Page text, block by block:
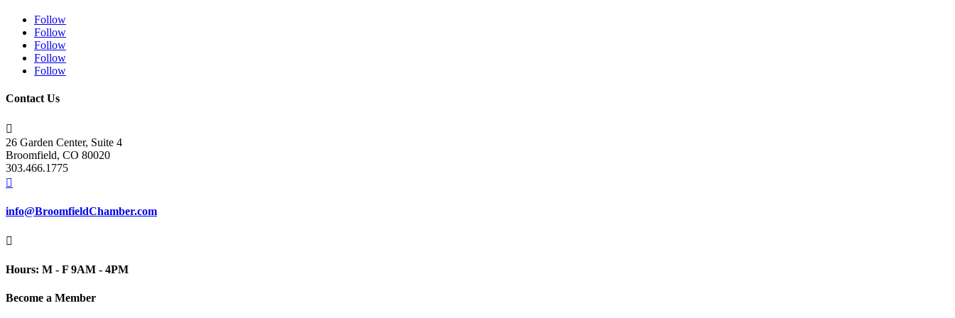
Follow
Follow
Follow
Follow
Follow
Contact Us

26 Garden Center, Suite 4
Broomfield, CO 80020
303.466.1775

info@BroomfieldChamber.com

Hours: M - F 9AM - 4PM
Become a Member